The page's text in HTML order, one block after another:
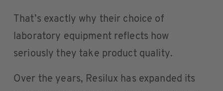
That’s exactly why their choice of
laboratory equipment reflects how
seriously they take product quality.
Over the years, Resilux has expanded its